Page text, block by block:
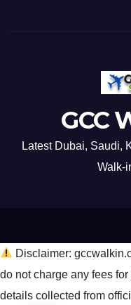
GCC
Latest Dubai, Saudi,
Walk-
Disclaimer:
do not charge any fees
details collected from